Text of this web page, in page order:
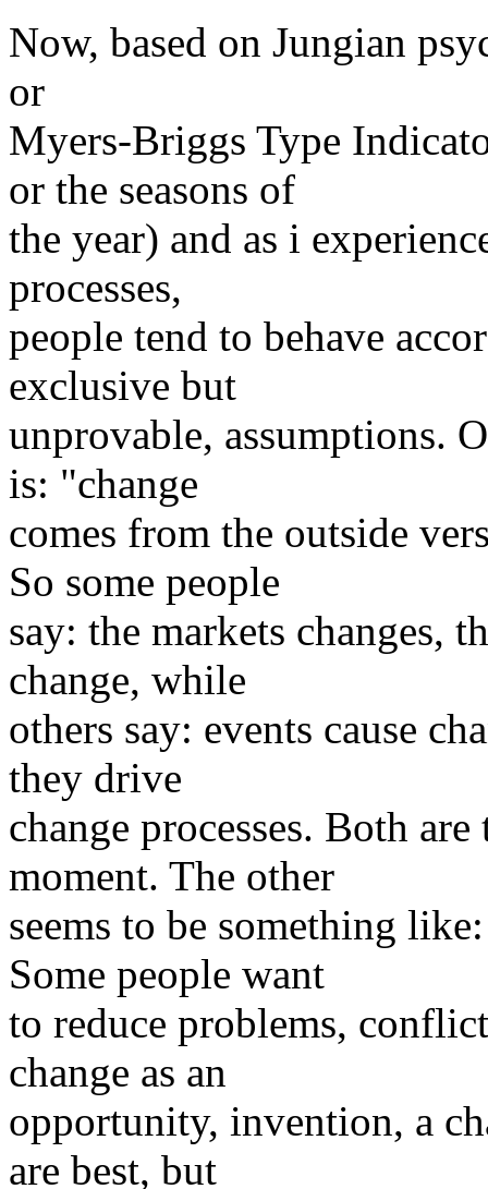
Now, based on Jungian
or
Myers-Briggs Type
or the seasons of
the year) and as i
processes,
people tend to behave
exclusive but
unprovable, assumptions.
is: "change
comes from the outside
So some people
say: the markets changes,
change, while
others say: events cause
they drive
change processes. Both
moment. The other
seems to be something
Some people want
to reduce problems,
change as an
opportunity, invention, a
are best, but